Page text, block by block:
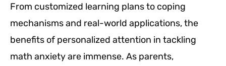
From customized learning plans to coping
mechanisms and real-world applications, the
benefits of personalized attention in tackling
math anxiety are immense. As parents,